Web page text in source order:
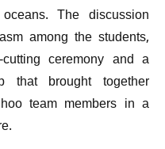
The discussion
among the students,
ceremony and a
that brought together
team members in a